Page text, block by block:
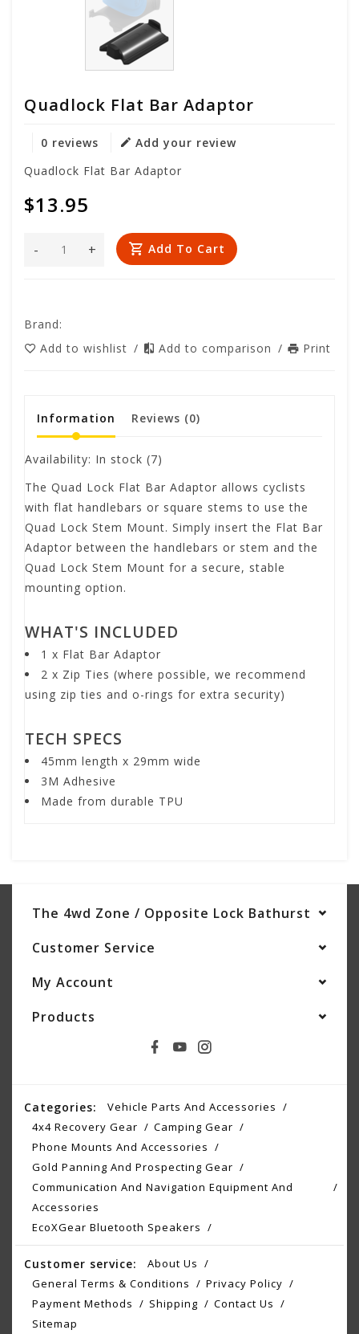
Quadlock Flat Bar Adaptor
0 reviews
Add your review
Quadlock Flat Bar Adaptor
$13.95
+
- Add To Cart
Brand:
Add to wishlist / Add to comparison / Print
Information Reviews (0)
Availability: In stock (7)
The Quad Lock Flat Bar Adaptor allows cyclists
with flat handlebars or square stems to use the
Quad Lock Stem Mount. Simply insert the Flat Bar
Adaptor between the handlebars or stem and the
Quad Lock Stem Mount for a secure, stable
mounting option.
WHAT'S INCLUDED
1 x Flat Bar Adaptor
2 x Zip Ties (where possible, we recommend
using zip ties and o-rings for extra security)
TECH SPECS
45mm length x 29mm wide
3M Adhesive
Made from durable TPU
The 4wd Zone / Opposite Lock Bathurst
Customer Service
My Account
Products
Categories:
Vehicle Parts And Accessories
4x4 Recovery Gear
Camping Gear
Phone Mounts And Accessories
Gold Panning And Prospecting Gear
Communication And Navigation Equipment And
Accessories
EcoXGear Bluetooth Speakers
Customer service:
About Us
General Terms & Conditions
Privacy Policy
Payment Methods
Shipping
Contact Us
Sitemap